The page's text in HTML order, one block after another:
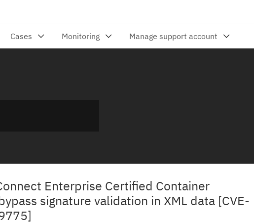
Enterprise Certified Container
signature validation in XML data [CVE-